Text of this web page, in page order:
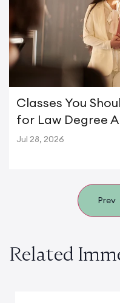
Classes You
for Law Degree
Jul 28, 2026
Prev
Related